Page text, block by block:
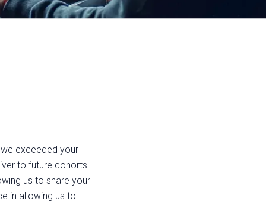
exceeded your
to future cohorts
us to share your
in allowing us to